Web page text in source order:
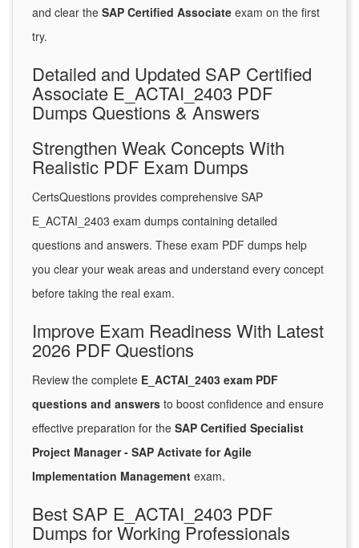
and clear the SAP Certified Associate exam on the first
try.
Detailed and Updated SAP Certified
Associate E_ACTAI_2403 PDF
Dumps Questions & Answers
Strengthen Weak Concepts With
Realistic PDF Exam Dumps
CertsQuestions provides comprehensive SAP
E_ACTAI_2403 exam dumps containing detailed
questions and answers. These exam PDF dumps help
you clear your weak areas and understand every concept
before taking the real exam.
Improve Exam Readiness With Latest
2026 PDF Questions
Review the complete E_ACTAI_2403 exam PDF
questions and answers to boost confidence and ensure
effective preparation for the SAP Certified Specialist
Project Manager - SAP Activate for Agile
Implementation Management exam.
Best SAP E_ACTAI_2403 PDF
Dumps for Working Professionals